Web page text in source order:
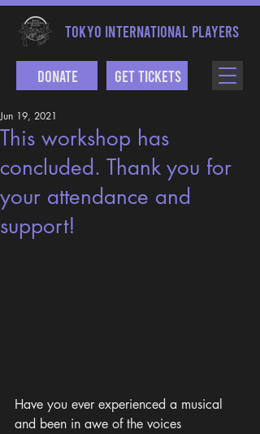
TOKYO INTERNATIONAL PLAYERS
Get Tickets
Donate
This workshop has
concluded. Thank you for
your attendance and
support!
Jun 19, 2021
Have you ever experienced a musical
and been in awe of the voices